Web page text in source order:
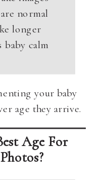
normal
longer
baby calm
your baby
age they arrive.
Age For